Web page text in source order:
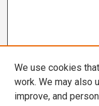
We use cookies
work. We may also
improve, and